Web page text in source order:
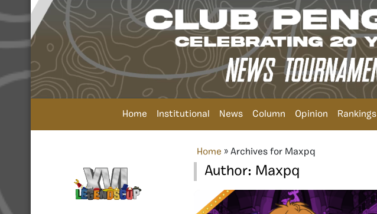
Home Institutional News Column Opinion Rankings
Home » Archives for Maxpq
Author: Maxpq